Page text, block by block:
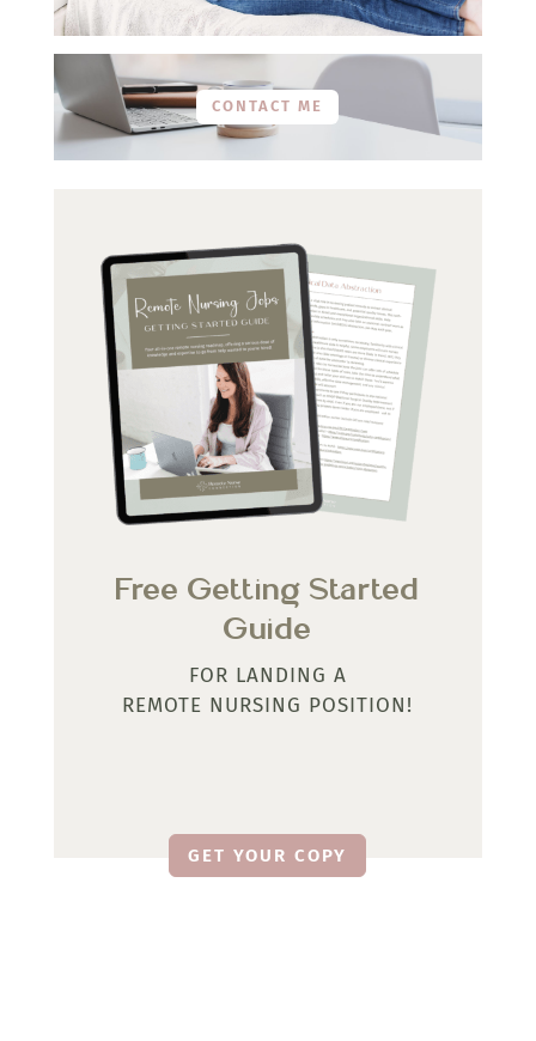
CONTACT ME
Free Getting Started
Guide
FOR LANDING A
REMOTE NURSING POSITION!
GET YOUR COPY